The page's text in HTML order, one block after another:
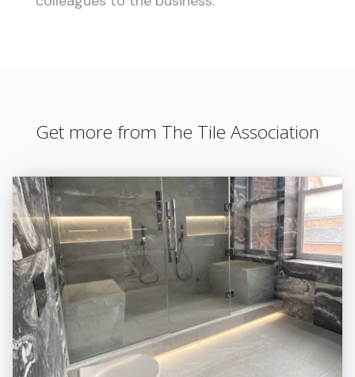
Get more from The Tile Association